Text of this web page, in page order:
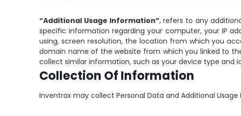
“Additional Usage Information”, refers to any
specific information regarding your computer, your IP
using, screen resolution, the location from which you
domain name of the website from which you linked to
collect similar information, such as your device type and
Collection Of Information
Inventrax may collect Personal Data and Additional